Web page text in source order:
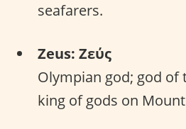
seafarers.
Zeus: Ζεύς
Olympian god; god of
king of gods on